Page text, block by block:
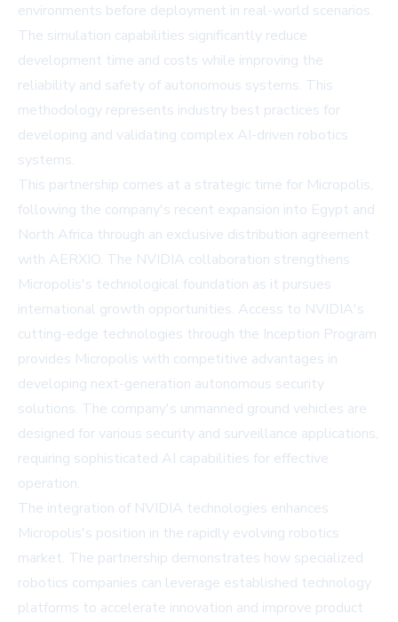
environments before deployment in real-world scenarios.
The simulation capabilities significantly reduce
development time and costs while improving the
reliability and safety of autonomous systems. This
methodology represents industry best practices for
developing and validating complex AI-driven robotics
systems.
This partnership comes at a strategic time for Micropolis,
following the company's recent expansion into Egypt and
North Africa through an exclusive distribution agreement
with AERXIO. The NVIDIA collaboration strengthens
Micropolis's technological foundation as it pursues
international growth opportunities. Access to NVIDIA's
cutting-edge technologies through the Inception Program
provides Micropolis with competitive advantages in
developing next-generation autonomous security
solutions. The company's unmanned ground vehicles are
designed for various security and surveillance applications,
requiring sophisticated AI capabilities for effective
operation.
The integration of NVIDIA technologies enhances
Micropolis's position in the rapidly evolving robotics
market. The partnership demonstrates how specialized
robotics companies can leverage established technology
platforms to accelerate innovation and improve product